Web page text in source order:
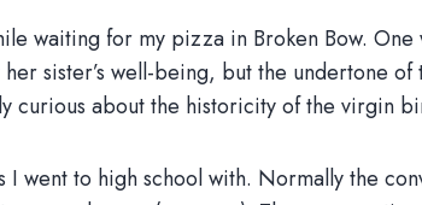
waiting for my pizza in Broken Bow. One
sister’s well-being, but the undertone of
curious about the historicity of the virgin
went to high school with. Normally the